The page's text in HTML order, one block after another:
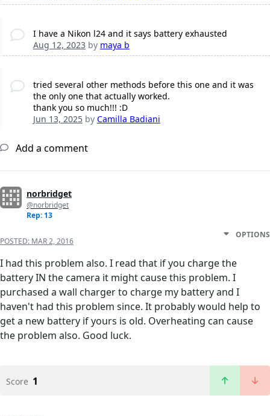
I have a Nikon l24 and it says battery exhausted
Aug 12, 2023by maya b
tried several other methods before this one and it was
the only one that actually worked.
thank you so much!!! :D
Jun 13, 2025by Camilla Badiani
Add a comment
norbridget
@norbridget
Rep: 13
POSTED: MAR 2, 2016
OPTIONS
I had this problem also. I read that if you charge the
battery IN the camera it might cause this problem. I
purchased a wall charger to charge my battery and I
haven't had this problem since. It probably would help to
get a new battery if yours is old. Overheating can cause
the problem also. Good luck.
Score 1